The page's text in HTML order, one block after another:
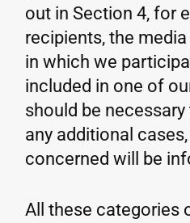
out in Section 4, for
recipients, the
in which we
included in one of
should be
any additional
concerned will be
All these categories